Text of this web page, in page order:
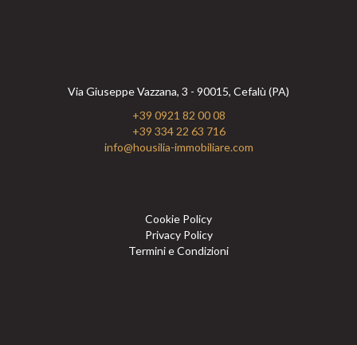
Via Giuseppe Vazzana, 3 - 90015, Cefalù (PA)
+39 0921 82 00 08
+39 334 22 63 716
info@housilia-immobiliare.com
Cookie Policy
Privacy Policy
Termini e Condizioni